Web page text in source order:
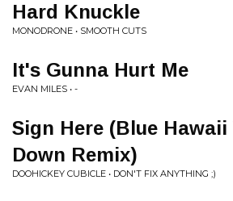
Hard Knuckle
MONODRONE • SMOOTH CUTS
It's Gunna Hurt Me
EVAN MILES • -
Sign Here (Blue
Down Remix)
DOOHICKEY CUBICLE • DON'T FIX ANYTHING ;)